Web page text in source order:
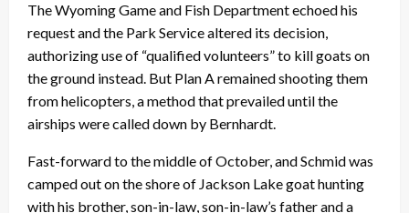
The Wyoming Game and Fish Department echoed his
request and the Park Service altered its decision,
authorizing use of “qualified volunteers” to kill goats on
the ground instead. But Plan A remained shooting them
from helicopters, a method that prevailed until the
airships were called down by Bernhardt.
Fast-forward to the middle of October, and Schmid was
camped out on the shore of Jackson Lake goat hunting
with his brother, son-in-law, son-in-law’s father and a